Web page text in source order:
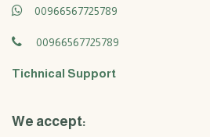
00966567725789
00966567725789
Tichnical Support
We accept: